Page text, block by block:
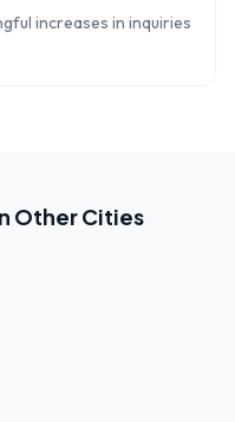
increases in inquiries
Other Cities